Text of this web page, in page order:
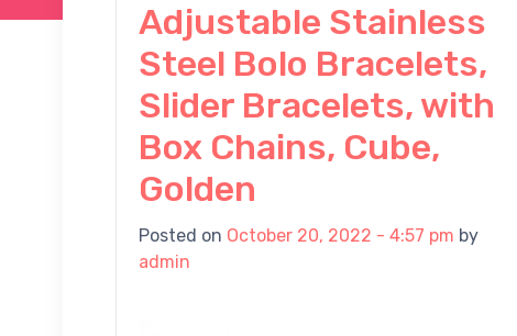
Adjustable Stainless
Steel Bolo Bracelets,
Slider Bracelets, with
Box Chains, Cube,
Golden
Posted on October 20, 2022 - 4:57 pm by
admin